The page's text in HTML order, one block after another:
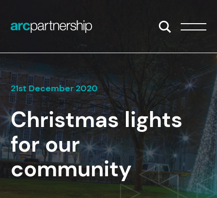
Open/Close
21st December 2020
Christmas lights
for our
community